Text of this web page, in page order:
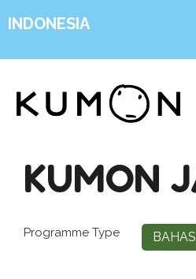
INDONESIA
KUMON
Programme Type